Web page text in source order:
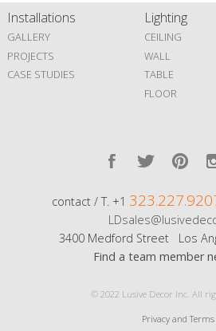
Installations
GALLERY
PROJECTS
CASE STUDIES
Lighting
CEILING
WALL
TABLE
FLOOR
contact / T. +1
3400 Medford Street Los
Find a team member
© 2022 Lusive Decor Inc. All
Privacy and Terms